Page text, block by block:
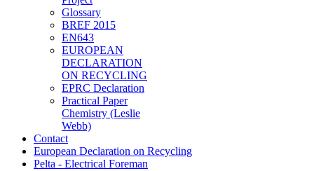
Glossary
BREF 2015
EN643
EUROPEAN
DECLARATION
ON RECYCLING
EPRC Declaration
Practical Paper
Chemistry (Leslie
Webb)
Contact
European Declaration on Recycling
Pelta - Electrical Foreman